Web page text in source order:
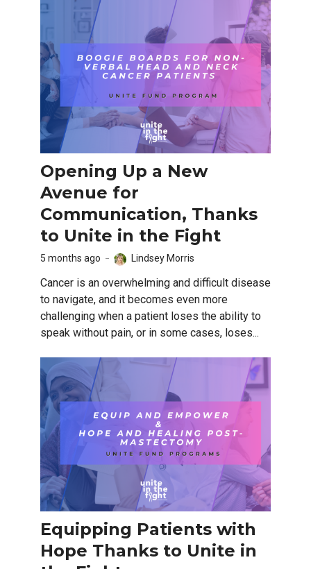
Opening Up a New
Avenue for
Communication, Thanks
to Unite in the Fight
5 months ago Lindsey Morris
Cancer is an overwhelming and difficult disease
to navigate, and it becomes even more
challenging when a patient loses the ability to
speak without pain, or in some cases, loses...
Equipping Patients with
Hope Thanks to Unite in